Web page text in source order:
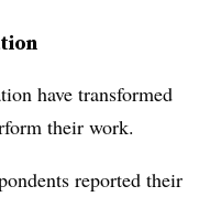
have transformed
their work.
reported their